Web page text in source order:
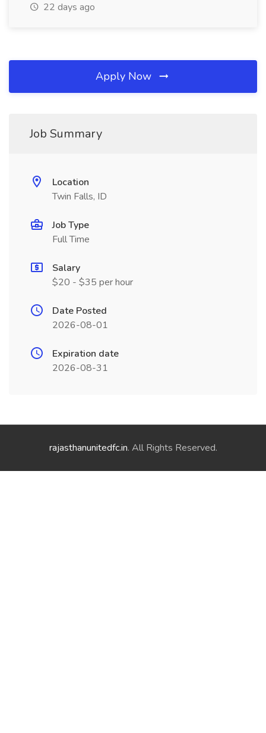
22 days ago
Apply Now
Job Summary
Location
Twin Falls, ID
Job Type
Full Time
Salary
$20 - $35 per hour
Date Posted
2026-08-01
Expiration date
2026-08-31
rajasthanunitedfc.in. All Rights Reserved.